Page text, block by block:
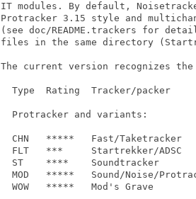
IT modules. By default,
Protracker 3.15 style and
(see doc/README.trackers for
files in the same directory
The current version recognizes
  Type  Rating	Tracker/packer		Recognized variants
  Protracker and variants:
  CHN	*****	Fast/Taketracker	xCHN, xxCH
  FLT	*** 	Startrekker/ADSC	FLT4/8/M, EXO4/8
  ST	****	Soundtracker		2.2, UST
  MOD	*****	Sound/Noise/Protracker	M.K., M!K!, M&K!, N.T., CD81
  WOW	*****	Mod's Grave		M.K.